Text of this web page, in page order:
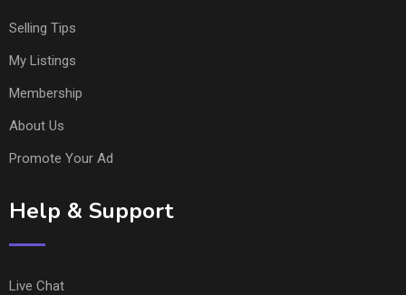
Selling Tips
My Listings
Membership
About Us
Promote Your Ad
Help & Support
Live Chat